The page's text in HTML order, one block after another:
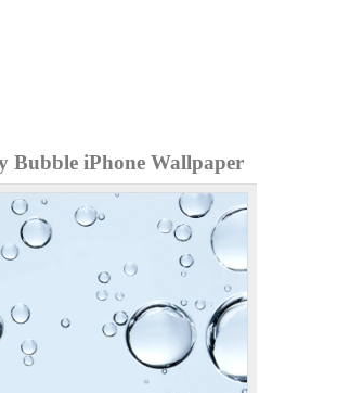
Bubble iPhone Wallpaper